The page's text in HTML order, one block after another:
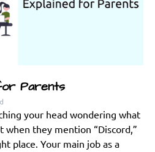
Parents
your head wondering what
when they mention “Discord,”
place. Your main job as a